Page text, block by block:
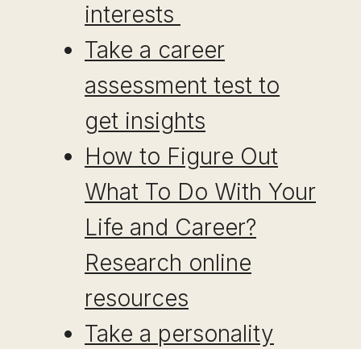
interests
Take a career
assessment test to
get insights
How to Figure Out
What To Do With Your
Life and Career?
Research online
resources
Take a personality